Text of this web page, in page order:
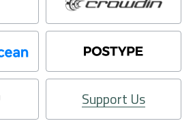
Support Us